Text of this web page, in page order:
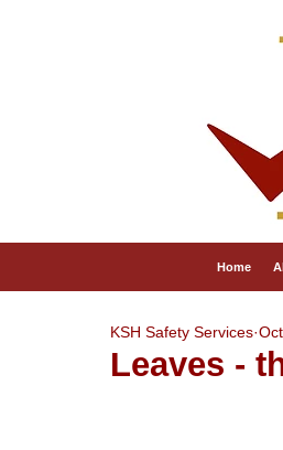
Home
Leaves -
KSH Safety Services